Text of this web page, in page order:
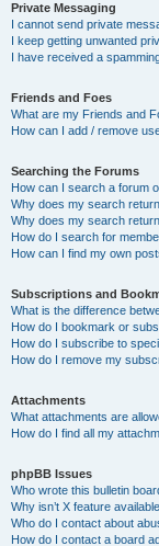
Private Messaging
I cannot send private
I keep getting unwanted
I have received a
Friends and Foes
What are my Friends and
How can I add / remove
Searching the Forums
How can I search a forum
Why does my search
Why does my search
How do I search for
How can I find my own
Subscriptions and
What is the difference
How do I bookmark or
How do I subscribe to
How do I remove my
Attachments
What attachments are
How do I find all my
phpBB Issues
Who wrote this bulletin
Why isn’t X feature
Who do I contact about
How do I contact a board